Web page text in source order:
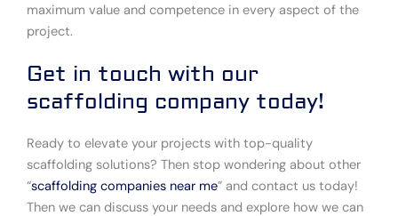
maximum value and competence in every aspect of the
project.
Get in touch with our
scaffolding company today!
Ready to elevate your projects with top-quality
scaffolding solutions? Then stop wondering about other
“scaffolding companies near me” and contact us today!
Then we can discuss your needs and explore how we can